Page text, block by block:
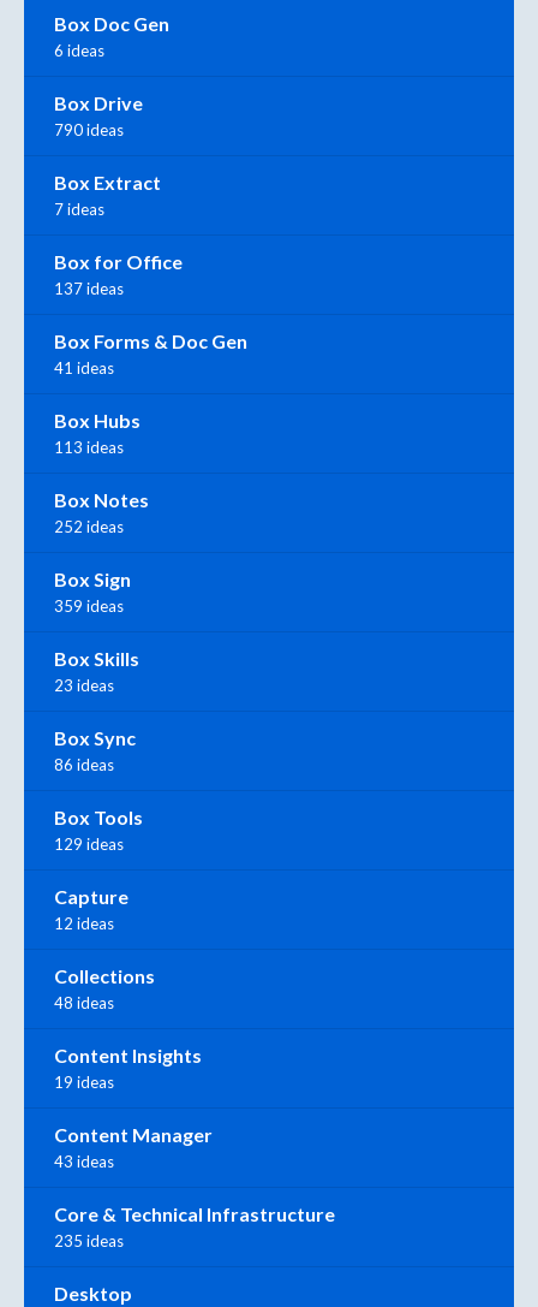
Box Doc Gen
6 ideas
Box Drive
790 ideas
Box Extract
7 ideas
Box for Office
137 ideas
Box Forms & Doc Gen
41 ideas
Box Hubs
113 ideas
Box Notes
252 ideas
Box Sign
359 ideas
Box Skills
23 ideas
Box Sync
86 ideas
Box Tools
129 ideas
Capture
12 ideas
Collections
48 ideas
Content Insights
19 ideas
Content Manager
43 ideas
Core & Technical Infrastructure
235 ideas
Desktop